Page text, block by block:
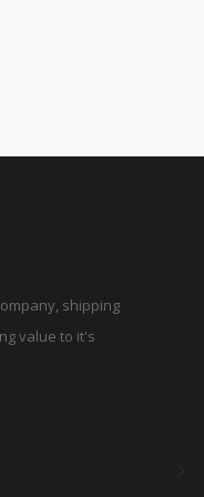
shipping
value to it's